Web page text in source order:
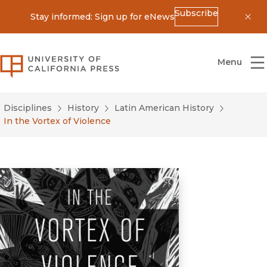
Stay informed: Sign up for eNewsSubscribe
University of California Press
Menu
Disciplines History
Latin American History
In the Vortex of Violence